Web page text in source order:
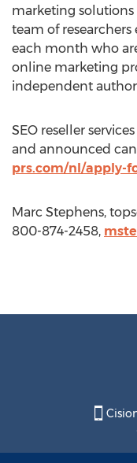
marketing solutions
team of
each month who
online marketing
independent
SEO reseller
and announced
prs.com/nl/apply-
Marc Stephens,
800-874-2458,